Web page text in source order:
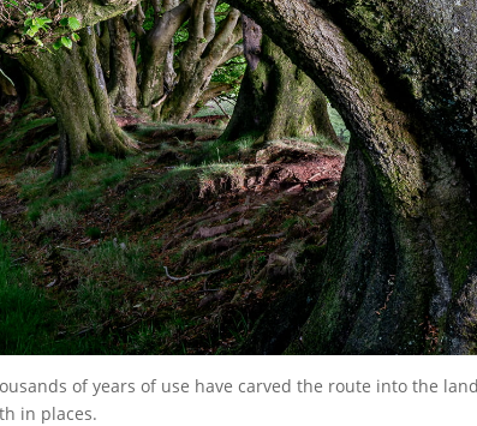
of years of use have carved the route into the
in places.